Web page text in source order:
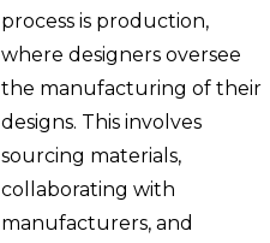
process is production,
where designers oversee
the manufacturing of their
designs. This involves
sourcing materials,
collaborating with
manufacturers, and